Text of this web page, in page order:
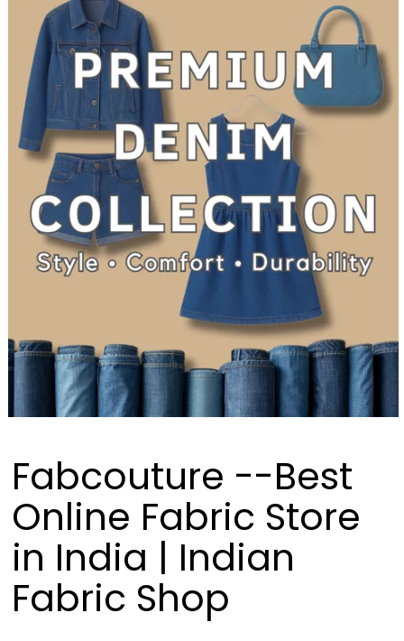
Fabcouture --Best
Online Fabric Store
in India | Indian
Fabric Shop